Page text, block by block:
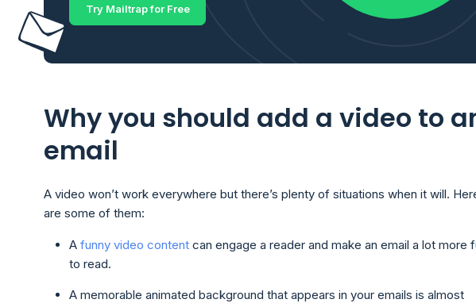
Try Mailtrap for Free
Why you should add a video to
email
A video won’t work everywhere but there’s plenty of situations when it will.
are some of them:
A funny video content can engage a reader and make an email a lot more
to read.
A memorable animated background that appears in your emails is almost